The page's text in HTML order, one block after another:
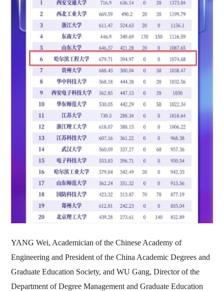
YANG Wei, Academician of the Chinese Academy of
Engineering and President of the China Academic Degrees and
Graduate Education Society, and WU Gang, Director of the
Department of Degree Management and Graduate Education